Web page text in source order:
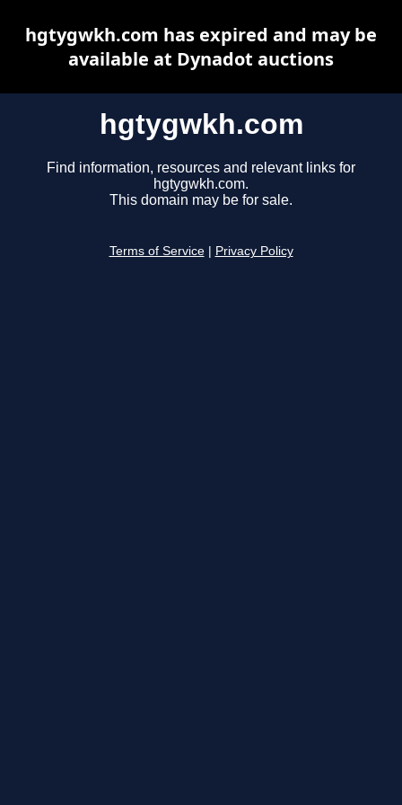
hgtygwkh.com
Find information, resources and relevant links for
hgtygwkh.com.
This domain may be for sale.
Terms of Service Privacy Policy
hgtygwkh.com has expired and may be
available at Dynadot auctions